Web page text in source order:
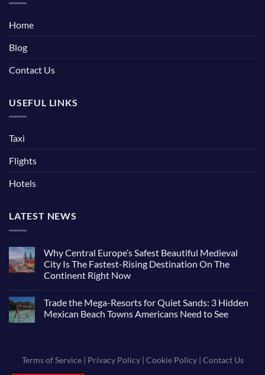
Home
Blog
Contact Us
USEFUL LINKS
Taxi
Flights
Hotels
LATEST NEWS
Why Central Europe’s Safest Beautiful Medieval
City Is The Fastest-Rising Destination On The
Continent Right Now
Trade the Mega-Resorts for Quiet Sands: 3 Hidden
Mexican Beach Towns Americans Need to See
Terms of Service| Privacy Policy| Cookie Policy| Contact Us